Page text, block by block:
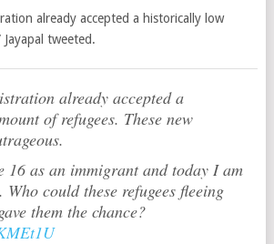
already accepted a historically low
tweeted.
already accepted a
of refugees. These new
16 as an immigrant and today I am
Who could these refugees fleeing
them the chance?